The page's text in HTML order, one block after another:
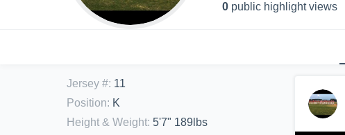
0 public highlight views
Jersey #: 11
Position: K
Height & Weight: 5'7" 189lbs